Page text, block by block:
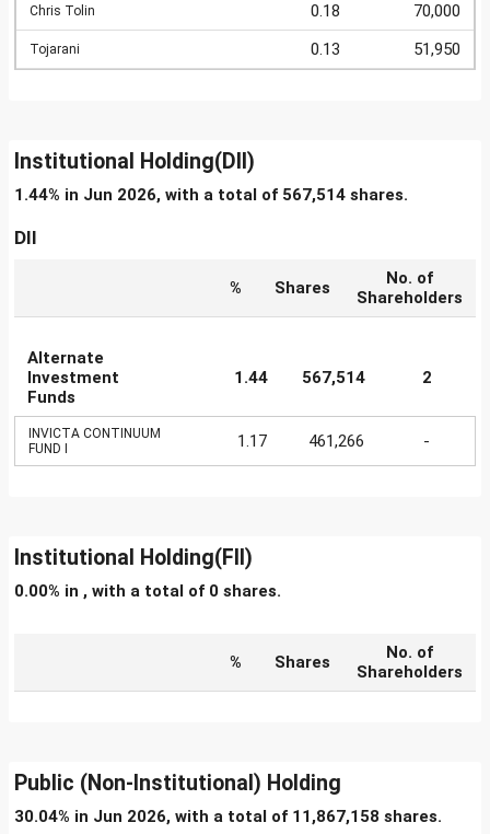
Chris Tolin 0.18 70,000
Tojarani 0.13 51,950
Institutional Holding(DII)
1.44% in Jun 2026, with a total of 567,514 shares.
DII
% Shares
No. of
Shareholders
Alternate
Investment
Funds
1.44 567,514 2
INVICTA CONTINUUM
FUND I
1.17 461,266 -
Institutional Holding(FII)
0.00% in , with a total of 0 shares.
% Shares
No. of
Shareholders
Public (Non-Institutional) Holding
30.04% in Jun 2026, with a total of 11,867,158 shares.